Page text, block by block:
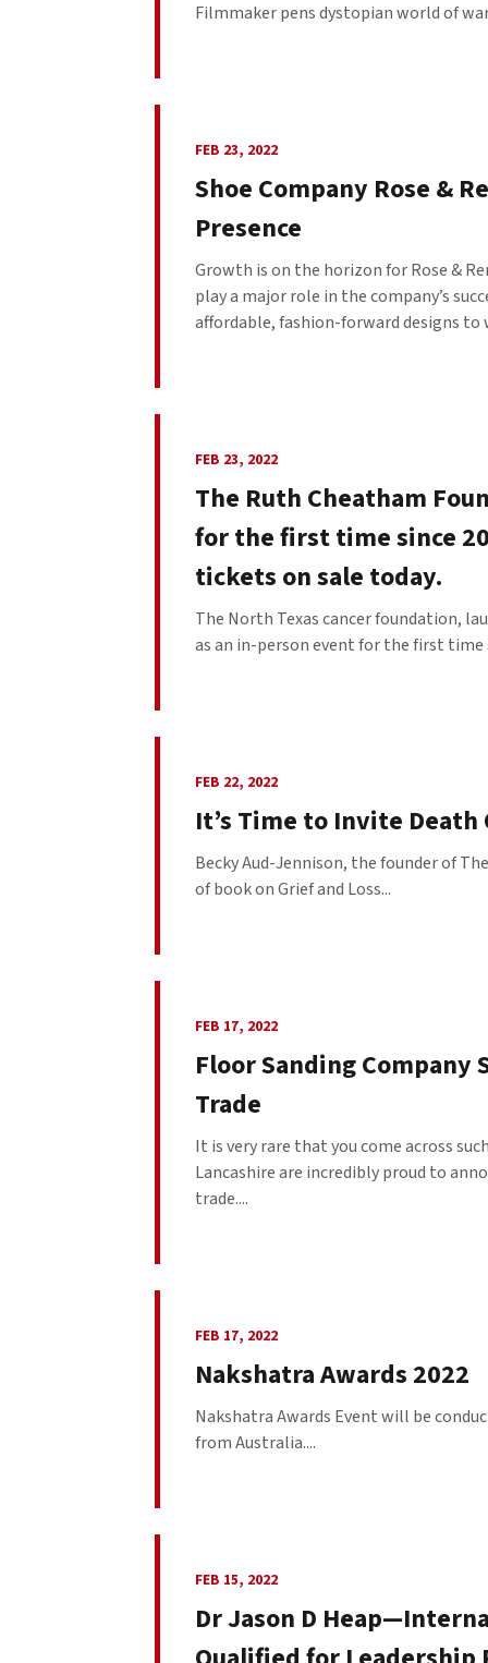
Filmmaker pens dystopian world of
FEB 23, 2022
Shoe Company Rose &
Presence
Growth is on the horizon for Rose &
play a major role in the company’s
affordable, fashion-forward designs to
FEB 23, 2022
The Ruth Cheatham
for the first time since
tickets on sale today.
The North Texas cancer foundation,
as an in-person event for the first time
FEB 22, 2022
It’s Time to Invite
Becky Aud-Jennison, the founder of
of book on Grief and Loss...
FEB 17, 2022
Floor Sanding Company
Trade
It is very rare that you come across
Lancashire are incredibly proud to
trade....
FEB 17, 2022
Nakshatra Awards 2022
Nakshatra Awards Event will be
from Australia....
FEB 15, 2022
Dr Jason D